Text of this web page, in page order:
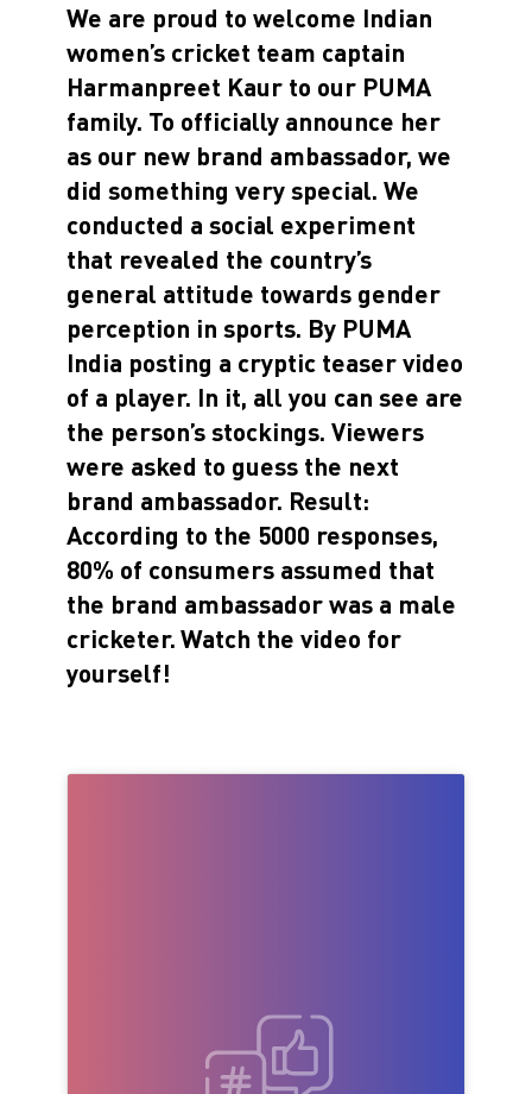
We are proud to welcome Indian
women’s cricket team captain
Harmanpreet Kaur to our PUMA
family. To officially announce her
as our new brand ambassador, we
did something very special. We
conducted a social experiment
that revealed the country’s
general attitude towards gender
perception in sports. By PUMA
India posting a cryptic teaser video
of a player. In it, all you can see are
the person’s stockings. Viewers
were asked to guess the next
brand ambassador. Result:
According to the 5000 responses,
80% of consumers assumed that
the brand ambassador was a male
cricketer. Watch the video for
yourself!